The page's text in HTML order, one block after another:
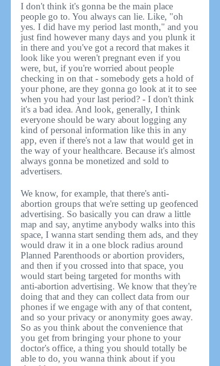
I don't think it's gonna be the main place
people go to. You always can lie. Like, "oh
yes. I did have my period last month," and you
just find however many days and you plunk it
in there and you've got a record that makes it
look like you weren't pregnant even if you
were, but, if you're worried about people
checking in on that - somebody gets a hold of
your phone, are they gonna go look at it to see
when you had your last period? - I don't think
it's a bad idea. And look, generally, I think
everyone should be wary about logging any
kind of personal information like this in any
app, even if there's not a law that would get in
the way of your healthcare. Because it's almost
always gonna be monetized and sold to
advertisers.
We know, for example, that there's anti-
abortion groups that we're setting up geofenced
advertising. So basically you can draw a little
map and say, anytime anybody walks into this
space, I wanna start sending them ads, and they
would draw it in a one block radius around
Planned Parenthoods or abortion providers,
and then if you crossed into that space, you
would start being targeted for months with
anti-abortion advertising. We know that they're
doing that and they can collect data from our
phones if we engage with any of that content,
and so your privacy or anonymity goes away.
So as you think about the convenience that
you get from bringing your phone to your
doctor's office, a thing you should totally be
able to do, you wanna think about if you